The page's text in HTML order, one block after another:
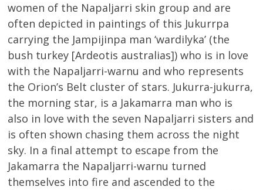
women of the Napaljarri skin group and are
often depicted in paintings of this Jukurrpa
carrying the Jampijinpa man ‘wardilyka’ (the
bush turkey [Ardeotis australias]) who is in love
with the Napaljarri-warnu and who represents
the Orion’s Belt cluster of stars. Jukurra-jukurra,
the morning star, is a Jakamarra man who is
also in love with the seven Napaljarri sisters and
is often shown chasing them across the night
sky. In a final attempt to escape from the
Jakamarra the Napaljarri-warnu turned
themselves into fire and ascended to the